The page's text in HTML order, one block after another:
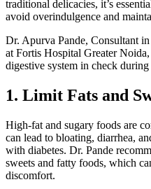
traditional delicacies, it’s
avoid overindulgence and
Dr. Apurva Pande, Consultant
at Fortis Hospital Greater
digestive system in check
1. Limit Fats and
High-fat and sugary foods are
can lead to bloating, diarrhea,
with diabetes. Dr. Pande
sweets and fatty foods, which
discomfort.